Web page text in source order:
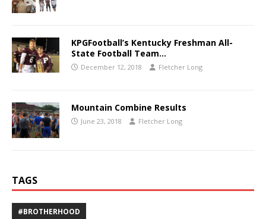
KPGFootball’s Kentucky Freshman All-
State Football Team…
December 12, 2018 Fletcher Long
Mountain Combine Results
June 23, 2018 Fletcher Long
TAGS
#BROTHERHOOD